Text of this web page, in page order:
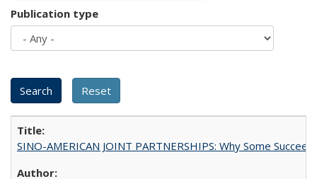
Publication type
SINO-AMERICAN JOINT PARTNERSHIPS: Why Some